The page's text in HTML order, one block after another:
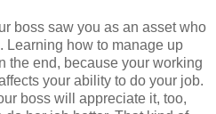
boss saw you as an asset who
Learning how to manage up
the end, because your working
your ability to do your job.
boss will appreciate it, too,